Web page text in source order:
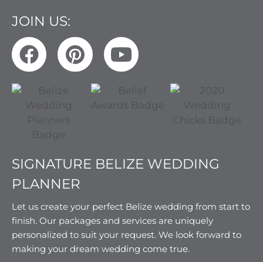
JOIN US:
SIGNATURE BELIZE WEDDING
PLANNER
Let us create your perfect Belize wedding from start to
finish. Our packages and services are uniquely
personalized to suit your request. We look forward to
making your dream wedding come true.